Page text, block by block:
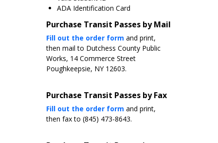
ADA Identification Card
Purchase Transit Passes by Mail
Fill out the order form and print,
then mail to Dutchess County Public
Works, 14 Commerce Street
Poughkeepsie, NY 12603.
Purchase Transit Passes by Fax
Fill out the order form and print,
then fax to (845) 473-8643.